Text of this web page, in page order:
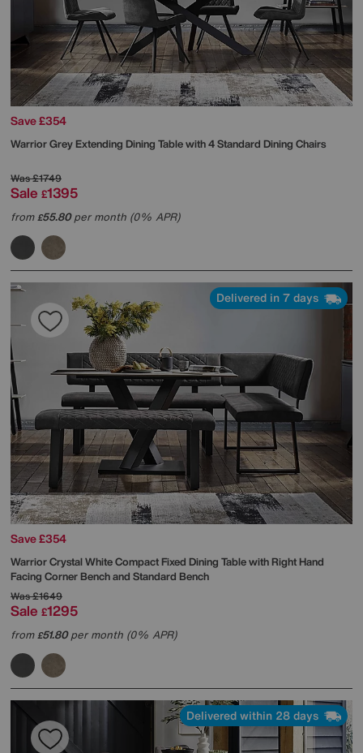
Save £354
Warrior Grey Extending Dining Table with 4 Standard Dining Chairs
Was£1749
Sale £1395
from£55.80per month (0% APR)
Delivered in 7 days
Save £354
Warrior Crystal White Compact Fixed Dining Table with Right Hand
Facing Corner Bench and Standard Bench
Was£1649
Sale £1295
from£51.80per month (0% APR)
Delivered within 28 days